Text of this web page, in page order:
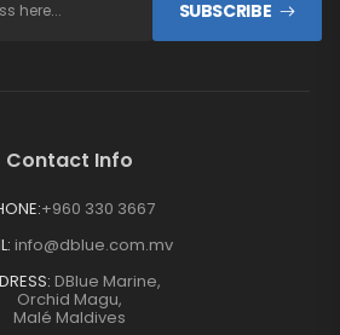
SUBSCRIBE
Contact Info
+960 330 3667
info@dblue.com.mv
DBlue Marine,
Orchid Magu,
Malé Maldives